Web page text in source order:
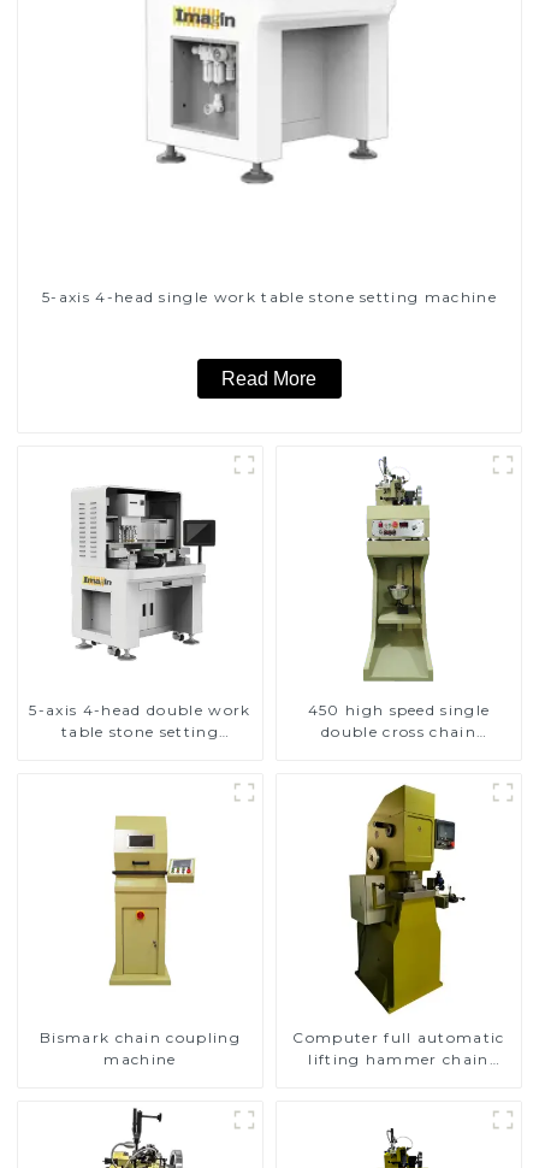
5-axis 4-head single work table stone setting machine
Read More
5-axis 4-head double work
table stone setting
450 high speed single
double cross chain
Bismark chain coupling
machine
Computer full automatic
lifting hammer chain